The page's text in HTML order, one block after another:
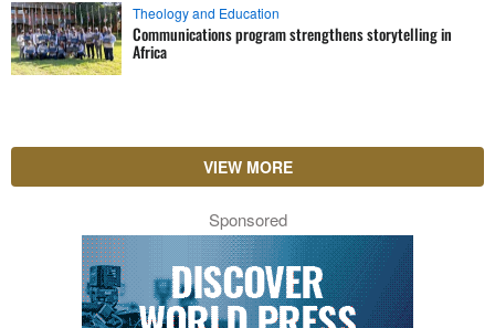
Theology and Education
Communications program strengthens storytelling in
Africa
VIEW MORE
Sponsored